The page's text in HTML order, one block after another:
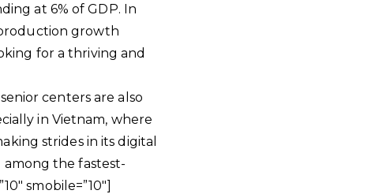
at 6% of GDP. In
growth
for a thriving and
centers are also
in Vietnam, where
strides in its digital
the fastest-
smobile=”10″]